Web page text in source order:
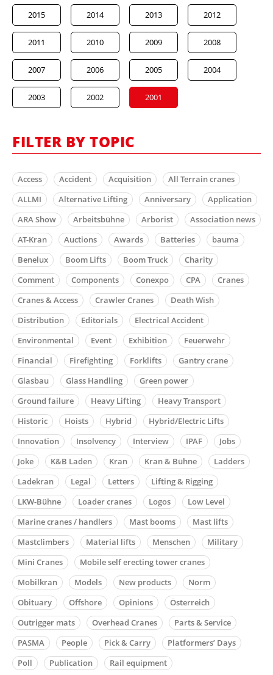
2015 2014 2013 2012
2011 2010 2009 2008
2007 2006 2005 2004
2003 2002 2001
FILTER BY TOPIC
Access Accident Acquisition
All Terrain cranes
ALLMI
Alternative Lifting Anniversary
Application
ARA Show
Arbeitsbühne Arborist
Association news
AT-Kran
Auctions Awards Batteries
bauma
Benelux
Boom Lifts Boom Truck
Charity
Comment
Components Conexpo CPA
Cranes
Cranes & Access
Crawler Cranes
Death Wish
Distribution
Editorials
Electrical Accident
Environmental
Event Exhibition
Feuerwehr
Financial
Firefighting Forklifts
Gantry crane
Glasbau
Glass Handling
Green power
Ground failure
Heavy Lifting
Heavy Transport
Historic
Hoists Hybrid
Hybrid/Electric Lifts
Innovation
Insolvency Interview IPAF
Jobs
Joke
K&B Laden Kran Kran & Bühne
Ladders
Ladekran
Legal Letters
Lifting & Rigging
LKW-Bühne
Loader cranes Logos
Low Level
Marine cranes / handlers
Mast booms
Mast lifts
Mastclimbers
Material lifts Menschen
Military
Mini Cranes
Mobile self erecting tower cranes
Mobilkran
Models New products
Norm
Obituary
Offshore Opinions
Österreich
Outrigger mats
Overhead Cranes
Parts & Service
PASMA
People Pick & Carry
Platformers’ Days
Poll
Publication Rail equipment